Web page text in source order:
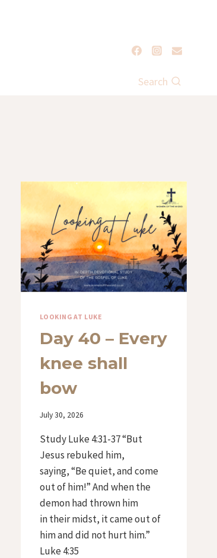
Search
LOOKING AT LUKE
Day 40 – Every
knee shall
bow
By
July 30, 2026
Study Luke 4:31-37 “But
Jesus rebuked him,
saying, “Be quiet, and come
out of him!” And when the
demon had thrown him
in their midst, it came out of
him and did not hurt him.”
Luke 4:35